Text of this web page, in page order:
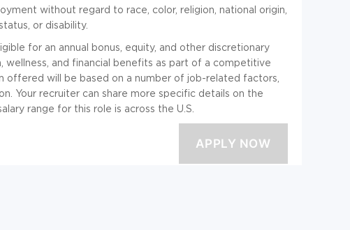
without regard to race, color, religion, national origin,
or disability.
for an annual bonus, equity, and other discretionary
wellness, and financial benefits as part of a competitive
offered will be based on a number of job-related factors,
Your recruiter can share more specific details on the
range for this role is across the U.S.